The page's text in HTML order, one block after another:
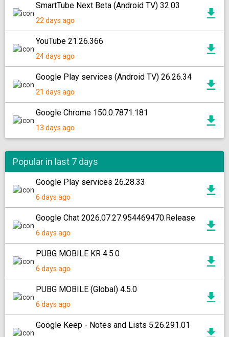
SmartTube Next Beta (Android TV) 32.03
22 days ago
YouTube 21.26.366
24 days ago
Google Play services (Android TV) 26.26.34
21 days ago
Google Chrome 150.0.7871.181
13 days ago
Popular in last 7 days
Google Play services 26.28.33
6 days ago
Google Chat 2026.07.27.954469470.Release
6 days ago
PUBG MOBILE KR 4.5.0
6 days ago
PUBG MOBILE (Global) 4.5.0
6 days ago
Google Keep - Notes and Lists 5.26.291.01